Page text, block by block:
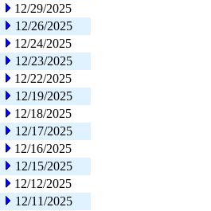
12/29/2025
12/26/2025
12/24/2025
12/23/2025
12/22/2025
12/19/2025
12/18/2025
12/17/2025
12/16/2025
12/15/2025
12/12/2025
12/11/2025